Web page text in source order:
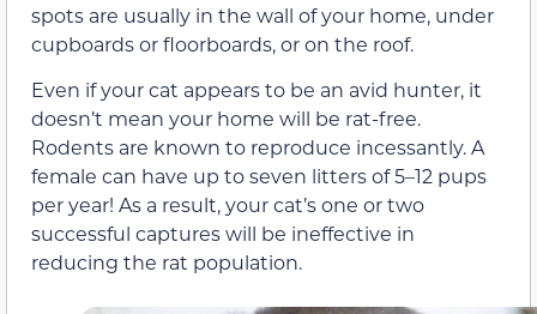
spots are usually in the wall of your home, under
cupboards or floorboards, or on the roof.
Even if your cat appears to be an avid hunter, it
doesn’t mean your home will be rat-free.
Rodents are known to reproduce incessantly. A
female can have up to seven litters of 5–12 pups
per year! As a result, your cat’s one or two
successful captures will be ineffective in
reducing the rat population.